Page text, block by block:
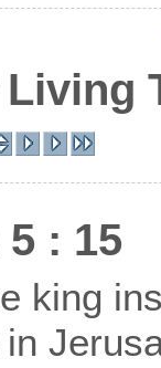
Living
: 15
king